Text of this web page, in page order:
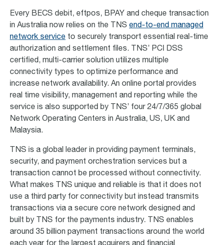
Every BECS debit, eftpos, BPAY and cheque transaction
in Australia now relies on the TNS end-to-end managed
network service to securely transport essential real-time
authorization and settlement files. TNS’ PCI DSS
certified, multi-carrier solution utilizes multiple
connectivity types to optimize performance and
increase network availability. An online portal provides
real time visibility, management and reporting while the
service is also supported by TNS’ four 24/7/365 global
Network Operating Centers in Australia, US, UK and
Malaysia.
TNS is a global leader in providing payment terminals,
security, and payment orchestration services but a
transaction cannot be processed without connectivity.
What makes TNS unique and reliable is that it does not
use a third party for connectivity but instead transmits
transactions via a secure core network designed and
built by TNS for the payments industry. TNS enables
around 35 billion payment transactions around the world